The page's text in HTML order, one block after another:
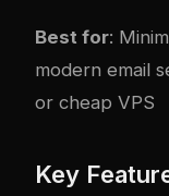
Best for:
modern email
or cheap VPS
Key